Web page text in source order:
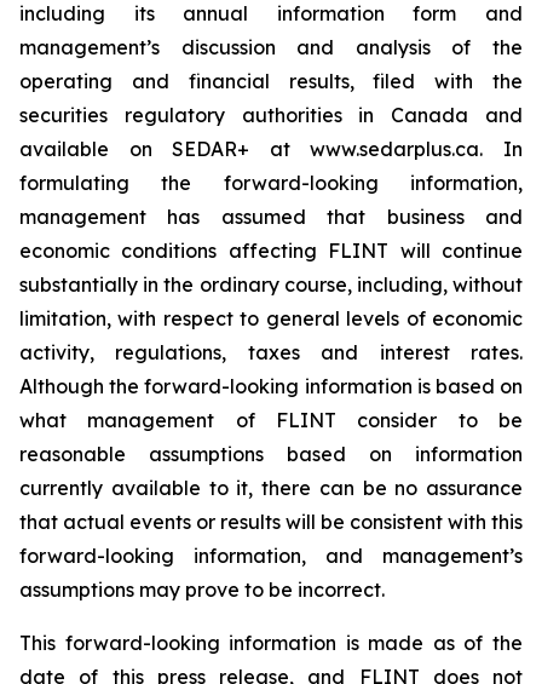
including its annual information form and
management’s discussion and analysis of the
operating and financial results, filed with the
securities regulatory authorities in Canada and
available on SEDAR+ at www.sedarplus.ca. In
formulating the forward-looking information,
management has assumed that business and
economic conditions affecting FLINT will continue
substantially in the ordinary course, including, without
limitation, with respect to general levels of economic
activity, regulations, taxes and interest rates.
Although the forward-looking information is based on
what management of FLINT consider to be
reasonable assumptions based on information
currently available to it, there can be no assurance
that actual events or results will be consistent with this
forward-looking information, and management’s
assumptions may prove to be incorrect.
This forward-looking information is made as of the
date of this press release, and FLINT does not